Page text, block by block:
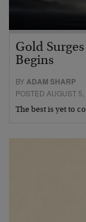
Gold
Begins
BYADAM SHARP
POSTED AUGUST
The best is yet to